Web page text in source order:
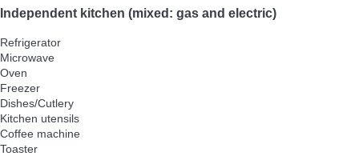
Independent kitchen (mixed: gas and electric)
Refrigerator
Microwave
Oven
Freezer
Dishes/Cutlery
Kitchen utensils
Coffee machine
Toaster